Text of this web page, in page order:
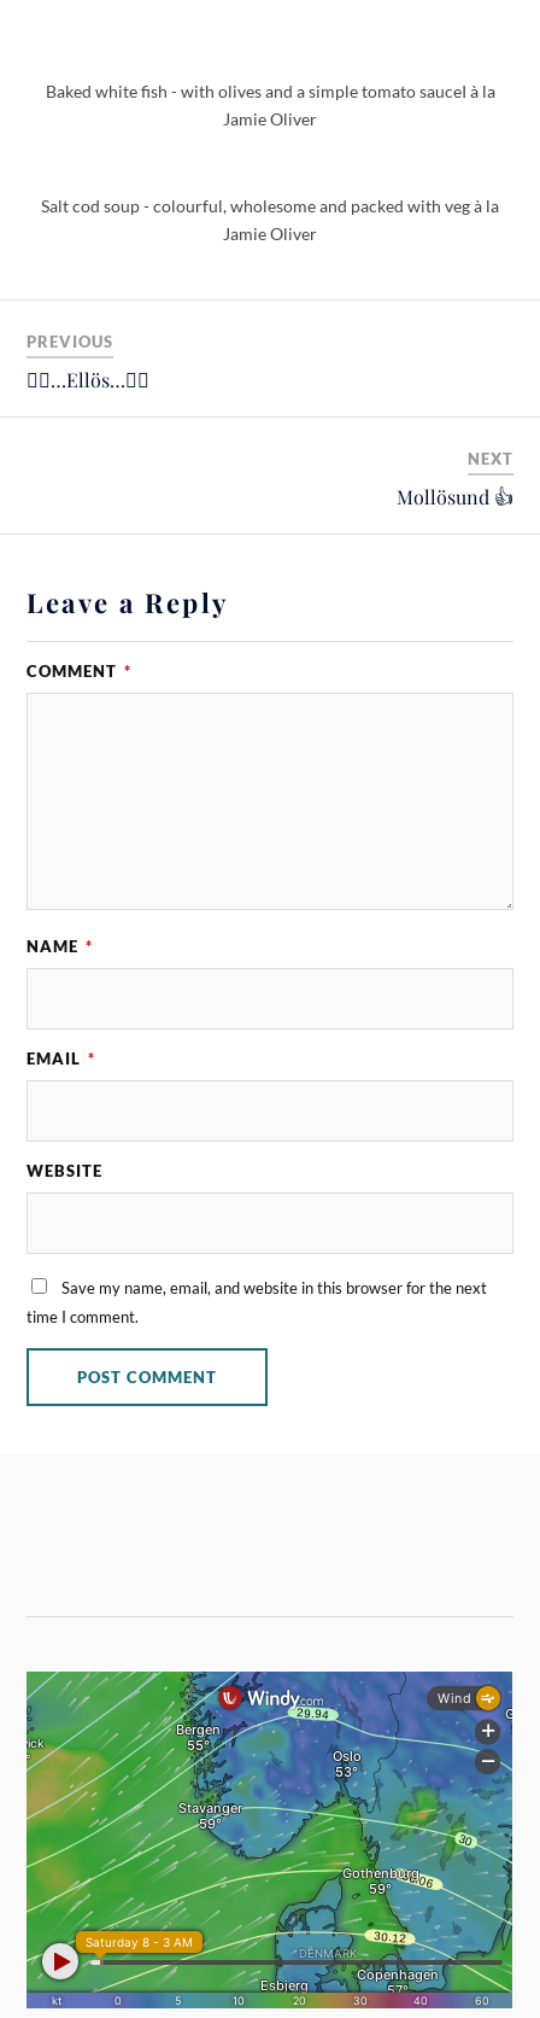
Baked white fish - with olives and a simple tomato sauceI à la
Jamie Oliver
Salt cod soup - colourful, wholesome and packed with veg à la
Jamie Oliver
PREVIOUS
🚴‍♂️…Ellös…🚴‍♂️
NEXT
Mollösund 👍
Leave a Reply
COMMENT *
NAME *
EMAIL *
WEBSITE
Save my name, email, and website in this browser for the next
time I comment.